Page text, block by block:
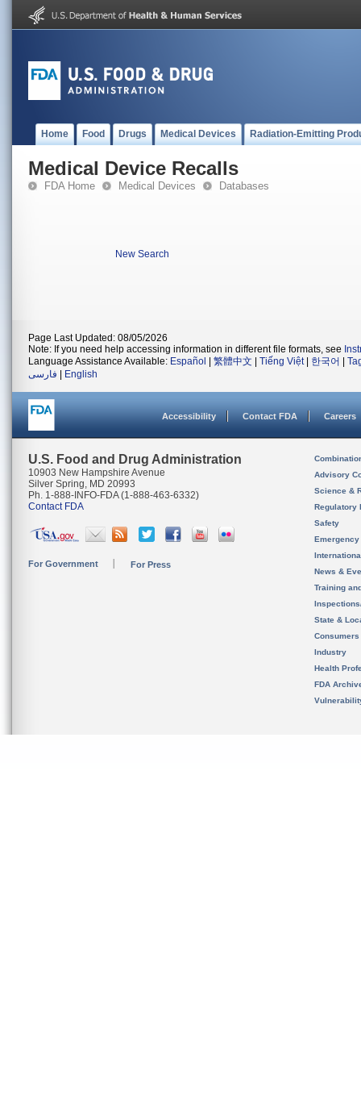
Home Food Drugs Medical Devices Radiation-Emitting
Medical Device Recalls
FDA Home Medical Devices Databases
New Search
Page Last Updated: 08/05/2026
Note: If you need help accessing information in different file formats, see
Language Assistance Available: Español 繁體中文 Tiếng Việt| 한국어
فارسی
English
Accessibility Contact FDA Careers
U.S. Food and Drug Administration
10903 New Hampshire Avenue
Silver Spring, MD 20993
Ph. 1-888-INFO-FDA (1-888-463-6332)
Contact FDA
For Government For Press
Advisory
Science &
Regulatory
Safety
News &
Training
State &
Consumers
Industry
Health
FDA